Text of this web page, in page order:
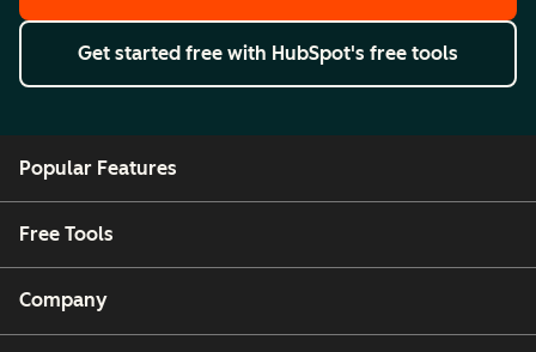
Get started free with HubSpot's free tools
Popular Features
Free Tools
Company